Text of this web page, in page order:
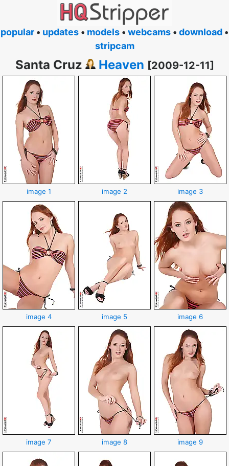
popular • updates • models • webcams • download •
stripcam
Santa Cruz Heaven [2009-12-11]
image 1 image 2 image 3
image 4 image 5 image 6
image 7 image 8 image 9